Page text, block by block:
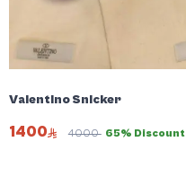
Valentino Snicker
1400 4000 65% Discount